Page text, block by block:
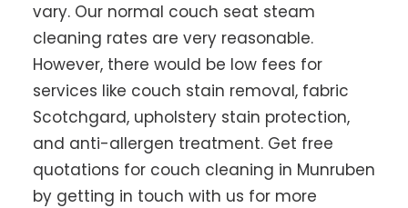
vary. Our normal couch seat steam
cleaning rates are very reasonable.
However, there would be low fees for
services like couch stain removal, fabric
Scotchgard, upholstery stain protection,
and anti-allergen treatment. Get free
quotations for couch cleaning in Munruben
by getting in touch with us for more